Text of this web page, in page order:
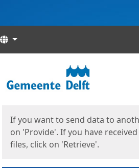
Languages
If you want to send data to
on 'Provide'. If you have
files, click on 'Retrieve'.